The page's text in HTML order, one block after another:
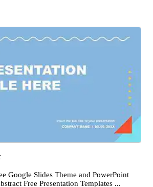
Google Slides Theme and PowerPoint
Free Presentation Templates ...